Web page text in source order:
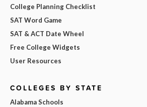
College Planning Checklist
SAT Word Game
SAT & ACT Date Wheel
Free College Widgets
User Resources
COLLEGES BY STATE
Alabama Schools